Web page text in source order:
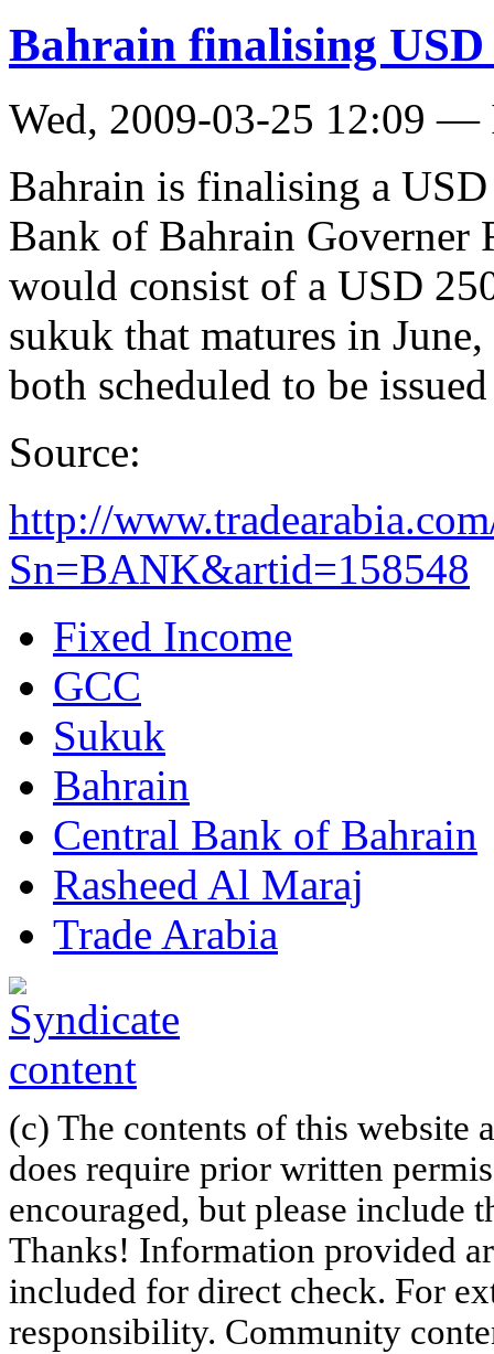
Bahrain finalising
Wed, 2009-03-25 12:09 —
Bahrain is finalising a
Bank of Bahrain Governer
would consist of a USD
sukuk that matures in
both scheduled to be
Source:
http://
Sn=BANK&artid=158548
Fixed Income
GCC
Sukuk
Bahrain
Central Bank of Bahrain
Rasheed Al Maraj
Trade Arabia
(c) The contents of this website
does require prior written
encouraged, but please include
Thanks! Information provided
included for direct check. For
responsibility. Community